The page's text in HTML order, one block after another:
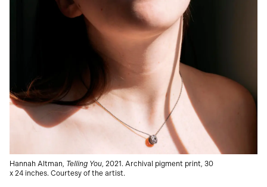
Hannah Altman, Telling You, 2021. Archival pigment print, 30
x 24 inches. Courtesy of the artist.